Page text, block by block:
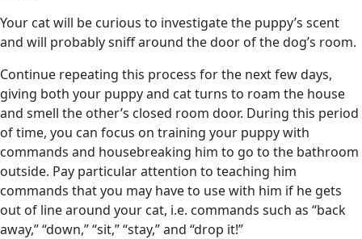
Your cat will be curious to investigate the puppy’s scent
and will probably sniff around the door of the dog’s room.
Continue repeating this process for the next few days,
giving both your puppy and cat turns to roam the house
and smell the other’s closed room door. During this period
of time, you can focus on training your puppy with
commands and housebreaking him to go to the bathroom
outside. Pay particular attention to teaching him
commands that you may have to use with him if he gets
out of line around your cat, i.e. commands such as “back
away,” “down,” “sit,” “stay,” and “drop it!”